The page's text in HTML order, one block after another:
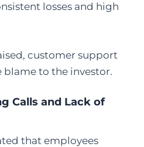
losses and high
customer support
to the investor.
Calls and Lack of
that employees